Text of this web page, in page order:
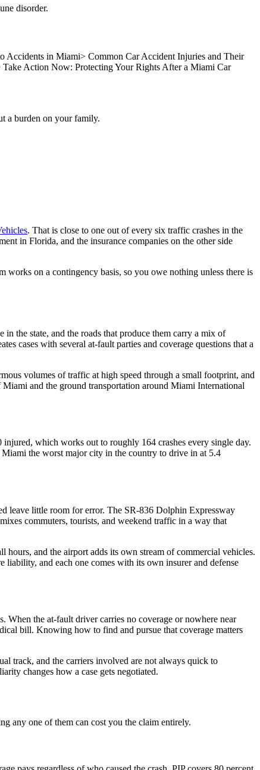
disorder.
Accidents in Miami> Common Car Accident Injuries and Their
Take Action Now: Protecting Your Rights After a Miami Car
a burden on your family.
. That is close to one out of every six traffic crashes in the
in Florida, and the insurance companies on the other side
works on a contingency basis, so you owe nothing unless there is
the state, and the roads that produce them carry a mix of
cases with several at-fault parties and coverage questions that a
volumes of traffic at high speed through a small footprint, and
and the ground transportation around Miami International
which works out to roughly 164 crashes every single day.
the worst major city in the country to drive in at 5.4
leave little room for error. The SR-836 Dolphin Expressway
commuters, tourists, and weekend traffic in a way that
and the airport adds its own stream of commercial vehicles.
liability, and each one comes with its own insurer and defense
When the at-fault driver carries no coverage or nowhere near
bill. Knowing how to find and pursue that coverage matters
track, and the carriers involved are not always quick to
changes how a case gets negotiated.
any one of them can cost you the claim entirely.